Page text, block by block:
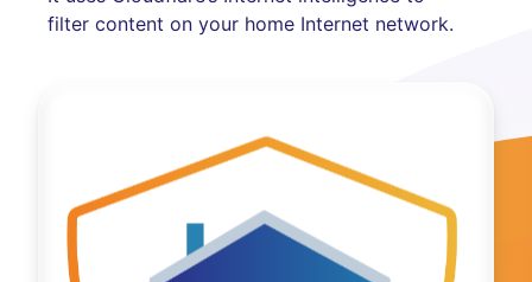
filter content on your home Internet network.